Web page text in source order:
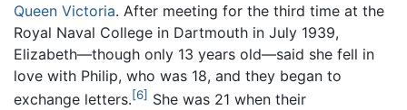
Queen Victoria. After meeting for the third time at the
Royal Naval College in Dartmouth in July 1939,
Elizabeth—though only 13 years old—said she fell in
love with Philip, who was 18, and they began to
exchange letters.[6] She was 21 when their